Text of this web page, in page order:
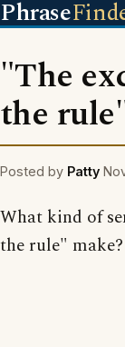
Phrase
"The
the
Posted by Patty
What kind of
the rule" make?